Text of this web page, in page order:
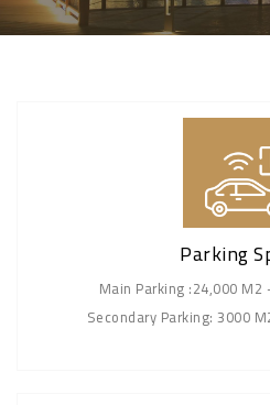
Parking
Main Parking :24,000
Secondary Parking: 3000